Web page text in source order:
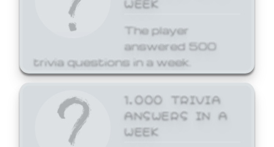
The player
answered 500
trivia questions in a week.
1,000 TRIVIA
ANSWERS IN A
WEEK